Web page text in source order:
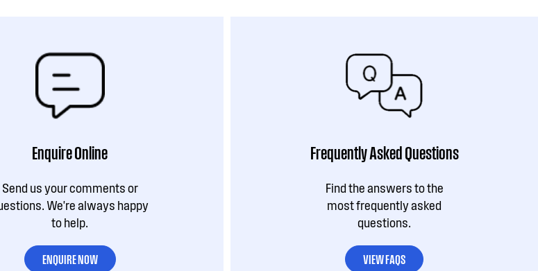
Enquire Online
Send us your comments or
We're always happy
to help.
ENQUIRE NOW
Frequently Asked Questions
Find the answers to the
most frequently asked
questions.
VIEW FAQS